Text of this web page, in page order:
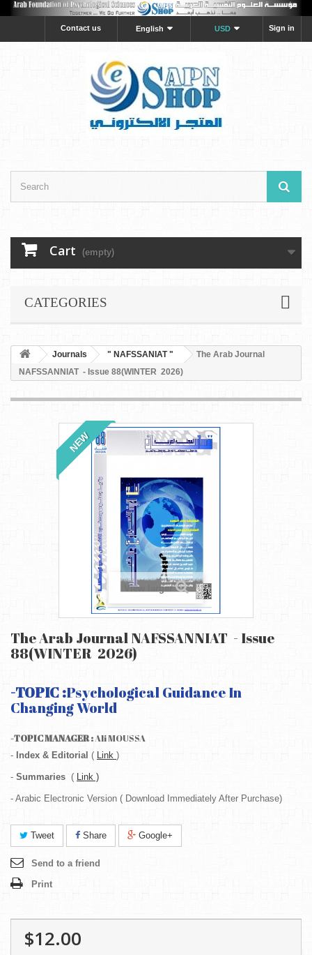
Sign in
USD
English
Contact us
Cart (empty)
CATEGORIES
Journals " NAFSSANIAT "
The Arab Journal
NAFSSANNIAT - Issue 88(WINTER 2026)
NEW
View larger
The Arab Journal NAFSSANNIAT - Issue
88(WINTER 2026)
-TOPIC :Psychological Guidance In
Changing World
-TOPIC MANAGER :Ali MOUSSA
- Index & Editorial ( Link )
- Summaries ( Link )
- Arabic Electronic Version ( Download Immediately After Purchase)
Tweet Share Google+
Send to a friend
Print
$12.00